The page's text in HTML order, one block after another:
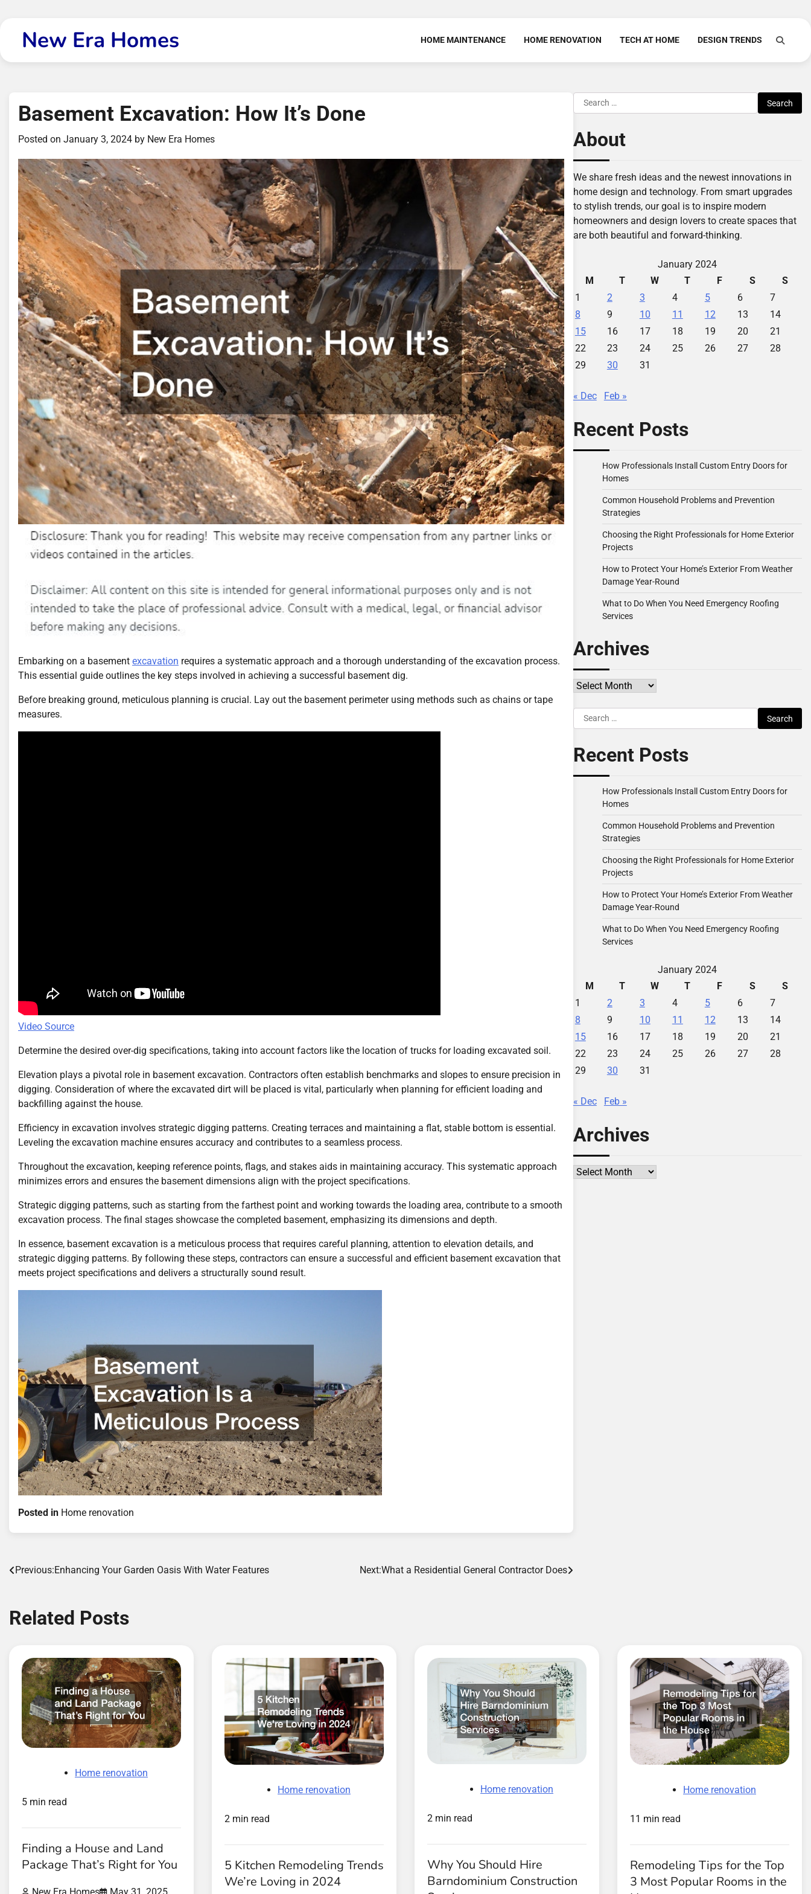
contentNew Era Homes HOME MAINTENANCE HOME RENOVATION TECH AT HOME DESIGN TRENDS
Basement Excavation: How It’s Done
Posted on January 3, 2024 by New Era Homes
Embarking on a basement excavation requires a systematic approach and a thorough understanding of the excavation process.
This essential guide outlines the key steps involved in achieving a successful basement dig.
Before breaking ground, meticulous planning is crucial. Lay out the basement perimeter using methods such as chains or tape
measures.
Video Source
Determine the desired over-dig specifications, taking into account factors like the location of trucks for loading excavated soil.
Elevation plays a pivotal role in basement excavation. Contractors often establish benchmarks and slopes to ensure precision in
digging. Consideration of where the excavated dirt will be placed is vital, particularly when planning for efficient loading and
backfilling against the house.
Efficiency in excavation involves strategic digging patterns. Creating terraces and maintaining a flat, stable bottom is essential.
Leveling the excavation machine ensures accuracy and contributes to a seamless process.
Throughout the excavation, keeping reference points, flags, and stakes aids in maintaining accuracy. This systematic approach
minimizes errors and ensures the basement dimensions align with the project specifications.
Strategic digging patterns, such as starting from the farthest point and working towards the loading area, contribute to a smooth
excavation process. The final stages showcase the completed basement, emphasizing its dimensions and depth.
In essence, basement excavation is a meticulous process that requires careful planning, attention to elevation details, and
strategic digging patterns. By following these steps, contractors can ensure a successful and efficient basement excavation that
meets project specifications and delivers a structurally sound result.
Posted in Home renovation
Post
Previous:Enhancing Your Garden Oasis With Water Features Next:What a Residential General Contractor Does
Search
for:
About
We share fresh ideas and the newest innovations in
home design and technology. From smart upgrades
to stylish trends, our goal is to inspire modern
homeowners and design lovers to create spaces that
are both beautiful and forward-thinking.
January 2024
M
T W T F S
S
1
2 3 4 5 6
7
8
9 10 11 12 13
14
15
16 17 18 19 20
21
22
23 24 25 26 27
28
29
30 31
« Dec Feb »
Recent Posts
How Professionals Install Custom Entry Doors for
Homes
Common Household Problems and Prevention
Strategies
Choosing the Right Professionals for Home Exterior
Projects
How to Protect Your Home’s Exterior From Weather
Damage Year-Round
What to Do When You Need Emergency Roofing
Services
Archives
Archives
Search
for:
Recent Posts
How Professionals Install Custom Entry Doors for
Homes
Common Household Problems and Prevention
Strategies
Choosing the Right Professionals for Home Exterior
Projects
How to Protect Your Home’s Exterior From Weather
Damage Year-Round
What to Do When You Need Emergency Roofing
Services
January 2024
M
T W T F S
S
1
2 3 4 5 6
7
8
9 10 11 12 13
14
15
16 17 18 19 20
21
22
23 24 25 26 27
28
29
30 31
« Dec Feb »
Archives
Archives
Related Posts
Home renovation
5 min read
Finding a House and Land
Package That’s Right for You
Home renovation
2 min read
5 Kitchen Remodeling Trends
We’re Loving in 2024
Home renovation
2 min read
Why You Should Hire
Barndominium Construction
Home renovation
11 min read
Remodeling Tips for the Top
3 Most Popular Rooms in the